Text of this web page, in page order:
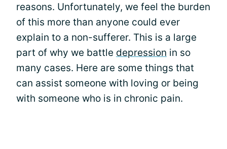
reasons. Unfortunately, we feel the burden
of this more than anyone could ever
explain to a non-sufferer. This is a large
part of why we battle depression in so
many cases. Here are some things that
can assist someone with loving or being
with someone who is in chronic pain.